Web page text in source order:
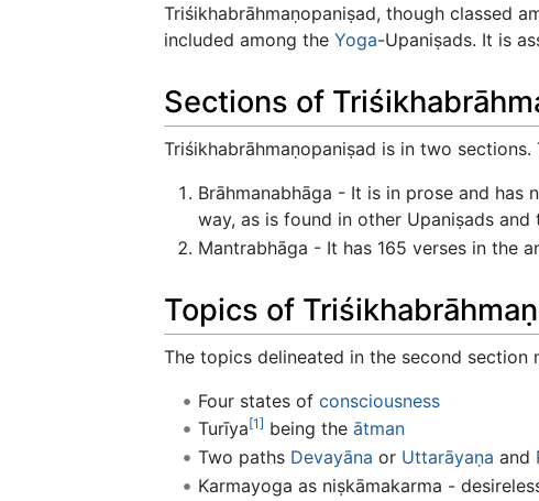
Triśikhabrāhmaṇopaniṣad, though classed
included among the Yoga-Upaniṣads. It is
Sections of
Triśikhabrāhmaṇopaniṣad is in two sections.
Brāhmanabhāga - It is in prose and
way, as is found in other Upaniṣads and
Mantrabhāga - It has 165 verses in the
Topics of
The topics delineated in the second section
Four states of consciousness
Turīya[1] being the ātman
Two paths Devayāna or Uttarāyaṇa and
Karmayoga as niṣkāmakarma -